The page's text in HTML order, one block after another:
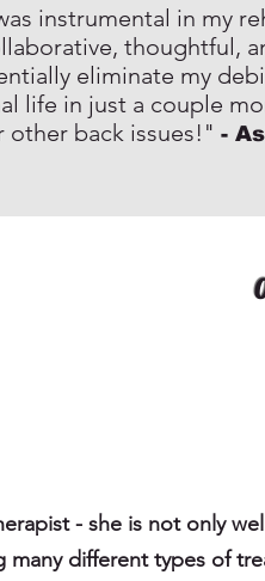
instrumental in my
thoughtful,
eliminate my
life in just a couple
other back issues!" -
- she is not only
many different types of